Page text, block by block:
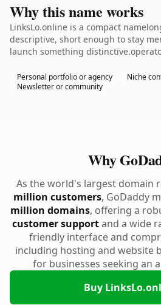
Why this name works
LinksLo.online is a compact
descriptive, short enough to stay
launch something
Personal portfolio or agency
Niche
Newsletter or community
Why
As the world's largest domain
million customers, GoDaddy
million domains, offering a
customer supportand a wide
friendly interface and
including hosting and website
for businesses seeking an
Buy